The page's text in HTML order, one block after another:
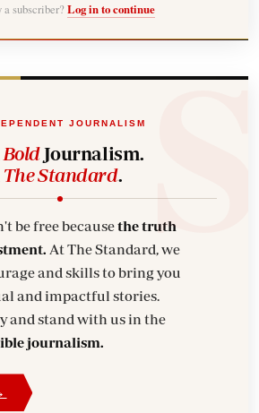
subscriber? Log in to continue
JOURNALISM
BoldJournalism.
The Standard.
be free becausethe truth
At The Standard, we
and skills to bring you
and impactful stories.
and stand with us in the
journalism.